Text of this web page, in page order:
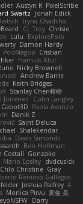
Austyn K PixelScribe
Swartz
Jonah Edick
Iryna Osadcha
CJ Troy Chrisie
Lulu
ExplorePolo
Damon Hardy
PooMagoo Cristian
Harnick Atur
Nicky Brownell
Andrew Barrie
Keith Bridges
Stanley Chen榕樹
Jimenez
Colin Langley
Cabot3D Paola Avanzo
Danik Z
Saint Deluca
Shalekendar
Dean Simonds
Ben Hoffman
Costall Gonzako
Mario Epsley dvdcusick
Chlo Christine Gray
Reinoso Gallegos
Joshua Palfrey A
Monica Pirvu 家俊 吴
Darry